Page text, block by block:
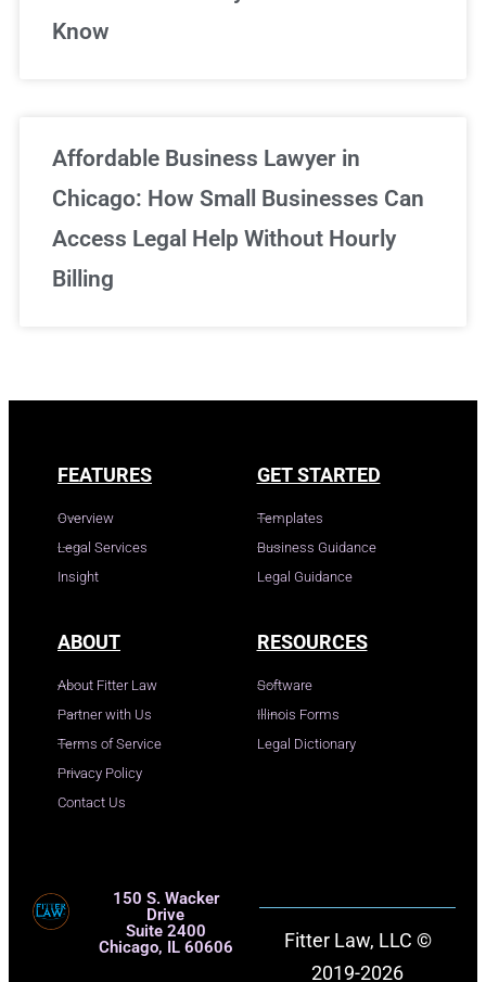
Know
Affordable Business Lawyer in
Chicago: How Small Businesses Can
Access Legal Help Without Hourly
Billing
FEATURES
Overview
Legal Services
Insight
GET STARTED
Templates
Business Guidance
Legal Guidance
ABOUT
About Fitter Law
Partner with Us
Terms of Service
Privacy Policy
Contact Us
RESOURCES
Software
Illinois Forms
Legal Dictionary
150 S. Wacker
Drive
Suite 2400
Chicago, IL 60606
Fitter Law, LLC ©
2019-2026